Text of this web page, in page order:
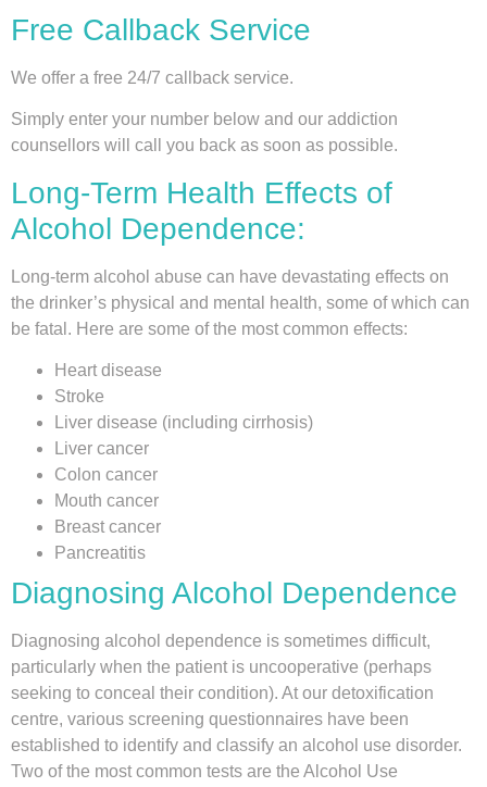
Free Callback Service
We offer a free 24/7 callback service.
Simply enter your number below and our addiction
counsellors will call you back as soon as possible.
Long-Term Health Effects of
Alcohol Dependence:
Long-term alcohol abuse can have devastating effects on
the drinker’s physical and mental health, some of which can
be fatal. Here are some of the most common effects:
Heart disease
Stroke
Liver disease (including cirrhosis)
Liver cancer
Colon cancer
Mouth cancer
Breast cancer
Pancreatitis
Diagnosing Alcohol Dependence
Diagnosing alcohol dependence is sometimes difficult,
particularly when the patient is uncooperative (perhaps
seeking to conceal their condition). At our detoxification
centre, various screening questionnaires have been
established to identify and classify an alcohol use disorder.
Two of the most common tests are the Alcohol Use